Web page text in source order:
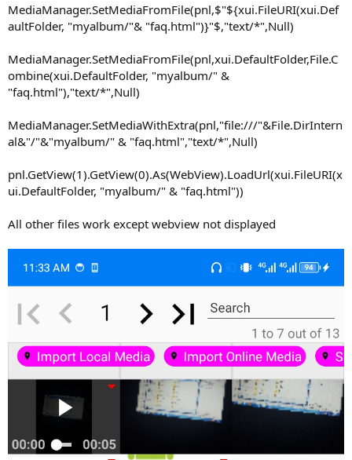
MediaManager.SetMediaFromFile(pnl,$"${xui.FileURI(xui.Def
aultFolder, "myalbum/"& "faq.html")}"$,"text/*",Null)
MediaManager.SetMediaFromFile(pnl,xui.DefaultFolder,File.C
ombine(xui.DefaultFolder, "myalbum/" &
"faq.html"),"text/*",Null)
MediaManager.SetMediaWithExtra(pnl,"file:///"&File.DirIntern
al&"/"&"myalbum/" & "faq.html","text/*",Null)
pnl.GetView(1).GetView(0).As(WebView).LoadUrl(xui.FileURI(x
ui.DefaultFolder, "myalbum/" & "faq.html"))
All other files work except webview not displayed